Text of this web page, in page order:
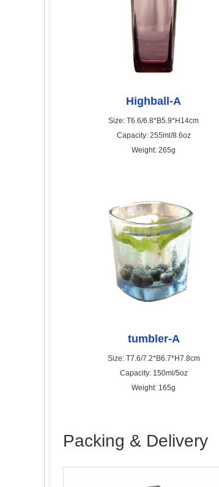
Highball-A
Size: T6.6/6.8*B5.9*H14cm
Capacity: 255ml/8.6oz
Weight: 265g
tumbler-A
Size: T7.6/7.2*B6.7*H7.8cm
Capacity: 150ml/5oz
Weight: 165g
Packing & Delivery